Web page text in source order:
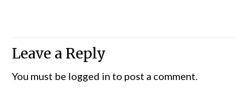
Leave a Reply
You must be logged in to post a comment.